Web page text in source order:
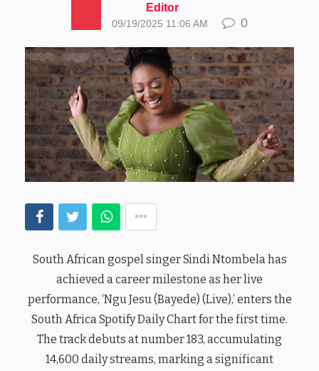
Editor
09/19/2025 11:06 AM 0
South African gospel singer Sindi Ntombela has
achieved a career milestone as her live
performance, ‘Ngu Jesu (Bayede) (Live),’ enters the
South Africa Spotify Daily Chart for the first time.
The track debuts at number 183, accumulating
14,600 daily streams, marking a significant